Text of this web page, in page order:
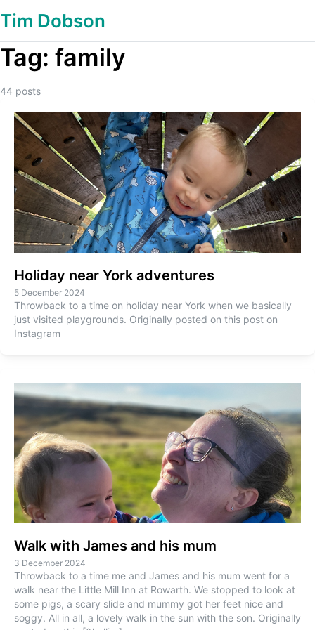
Tim Dobson
Tag: family
44 posts
Holiday near York adventures
5 December 2024
Throwback to a time on holiday near York when we basically
just visited playgrounds. Originally posted on this post on
Instagram
Walk with James and his mum
3 December 2024
Throwback to a time me and James and his mum went for a
walk near the Little Mill Inn at Rowarth. We stopped to look at
some pigs, a scary slide and mummy got her feet nice and
soggy. All in all, a lovely walk in the sun with the son. Originally